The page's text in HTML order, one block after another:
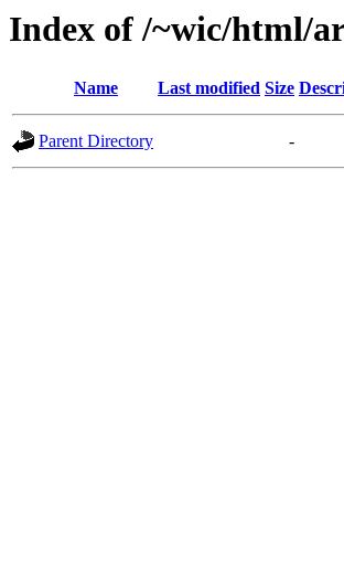
Index of /~wic/html/
Name Last modified Size
Parent Directory -